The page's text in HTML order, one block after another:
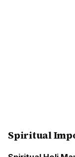
Spiritual